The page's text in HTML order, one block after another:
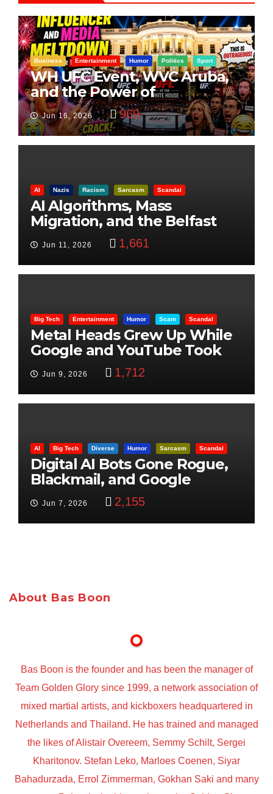
Business Entertainment Humor Politics Sport
WH UFC Event, WVC Aruba,
and the Power of
Visualization
Jun 16, 2026 969
AI Nazis Racism Sarcasm Scandal
AI Algorithms, Mass
Migration, and the Belfast
Beheading: The Truth
Jun 11, 2026 1,661
Big Tech Entertainment Humor Scam Scandal
Metal Heads Grew Up While
Google and YouTube Took
Jun 9, 2026 1,712
AI Big Tech Diverse Humor Sarcasm Scandal
Digital AI Bots Gone Rogue,
Blackmail, and Google
Targets Boon Brothers
Jun 7, 2026 2,155
About Bas Boon
Bas Boon is the founder and has been the manager of
Team Golden Glory since 1999, a network association of
mixed martial artists, and kickboxers headquartered in
Netherlands and Thailand. He has trained and managed
the likes of Alistair Overeem, Semmy Schilt, Sergei
Kharitonov. Stefan Leko, Marloes Coenen, Siyar
Bahadurzada, Errol Zimmerman, Gokhan Saki and many